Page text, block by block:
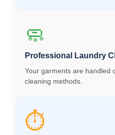
🧼
Professional Laundry
Your garments are handled
cleaning methods.
⏱️